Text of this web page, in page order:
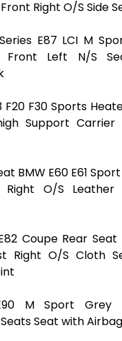
Right O/S Side
E87 LCI M
Front Left N/S
F20 F30 Sports
Support Carrier
BMW E60 E61
Right O/S Leather
Coupe Rear
Right O/S Cloth
M Sport Grey
Seat with Airbag